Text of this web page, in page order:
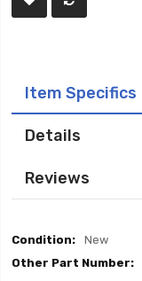
Item Specifics
Details
Reviews
Item
New